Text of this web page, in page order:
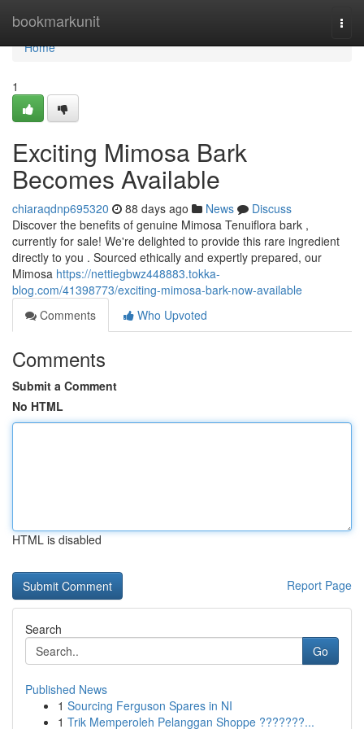
bookmarkunit
Home
Home
1
Exciting Mimosa Bark
Becomes Available
chiaraqdnp695320 88 days ago News
Discuss
Discover the benefits of genuine Mimosa Tenuiflora bark ,
currently for sale! We're delighted to provide this rare ingredient
directly to you . Sourced ethically and expertly prepared, our
Mimosa https://nettiegbwz448883.tokka-
blog.com/41398773/exciting-mimosa-bark-now-available
Comments
Who Upvoted
Comments
Submit a Comment
No HTML
HTML is disabled
Report Page
Search
Go
Published News
1 Sourcing Ferguson Spares in NI
1 Trik Memperoleh Pelanggan Shoppe ???????...